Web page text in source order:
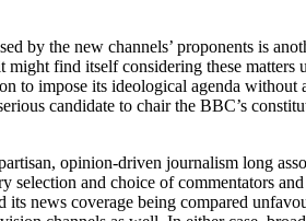
the new channels’ proponents is
find itself considering these
to impose its ideological agenda
candidate to chair the BBC’s
opinion-driven journalism long
and choice of commentators
news coverage being compared